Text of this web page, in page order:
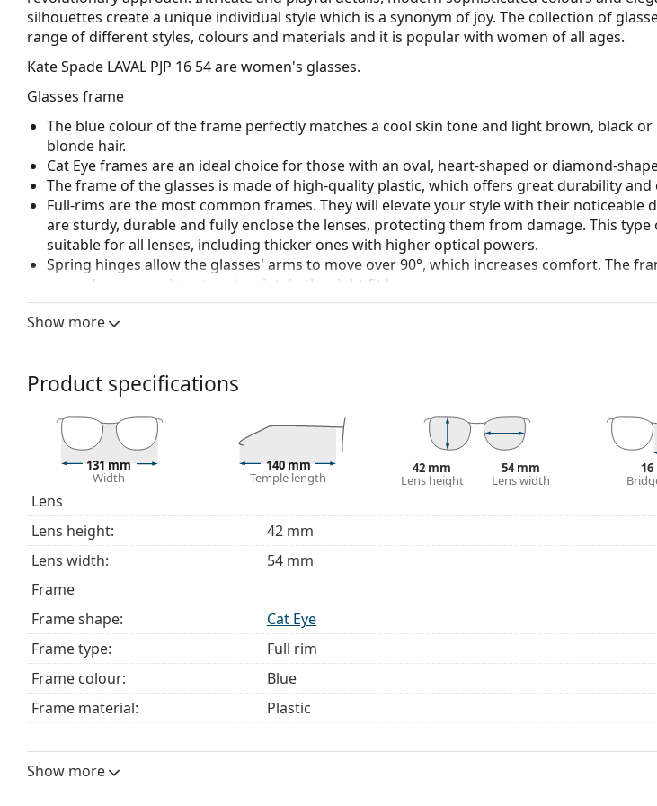
silhouettes create a unique individual style which is a synonym of joy. The collection of
range of different styles, colours and materials and it is popular with women of all ages.
Kate Spade LAVAL PJP 16 54are women's glasses.
Glasses frame
The blue colour of the frame perfectly matches a cool skin tone and light brown, black
blonde hair.
Cat Eye frames are an ideal choice for those with an oval, heart-shaped or diamond-
The frame of the glasses is made of high-quality plastic, which offers great durability
Full-rims are the most common frames. They will elevate your style with their noticeable
are sturdy, durable and fully enclose the lenses, protecting them from damage. This type
suitable for all lenses, including thicker ones with higher optical powers.
Spring hinges allow the glasses' arms to move over 90°, which increases comfort. The
more damage-resistant and maintain the right fit longer.
Accessories
bag instead of a cloth.
Explore the fullglasses range to find more styles or check out our glasses guide
if you need
choosing.
This is a medical device. Read instructions before use.
Show more
Product specifications
131 mm
Width
140 mm
Temple length
42 mm
Lens height
54 mm
Lens width
Lens
Lens height:
42 mm
Lens width:
54 mm
Frame
Frame shape:
Cat Eye
Frame type:
Full rim
Frame colour:
Blue
Frame material:
Plastic
Width:
Show more